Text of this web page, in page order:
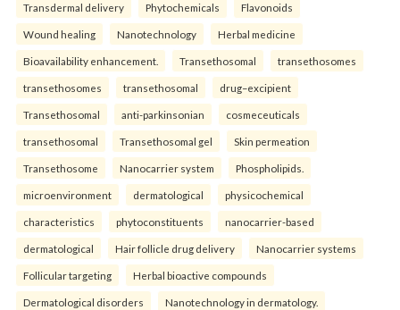
Transdermal delivery Phytochemicals Flavonoids
Wound healing Nanotechnology Herbal medicine
Bioavailability enhancement. Transethosomal transethosomes
transethosomes transethosomal drug–excipient
Transethosomal anti-parkinsonian cosmeceuticals
transethosomal Transethosomal gel Skin permeation
Transethosome Nanocarrier system Phospholipids.
microenvironment dermatological physicochemical
characteristics phytoconstituents nanocarrier-based
dermatological Hair follicle drug delivery Nanocarrier systems
Follicular targeting Herbal bioactive compounds
Dermatological disorders Nanotechnology in dermatology.